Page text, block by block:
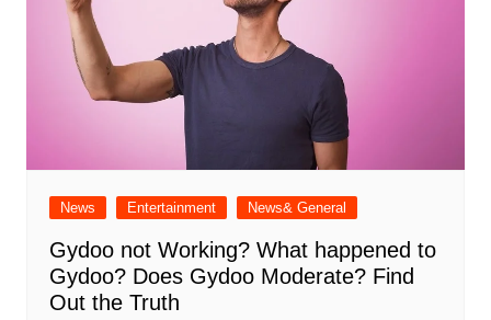
News Entertainment News& General
Gydoo not Working​? What happened to
Gydoo​? Does Gydoo Moderate​? Find
Out the Truth